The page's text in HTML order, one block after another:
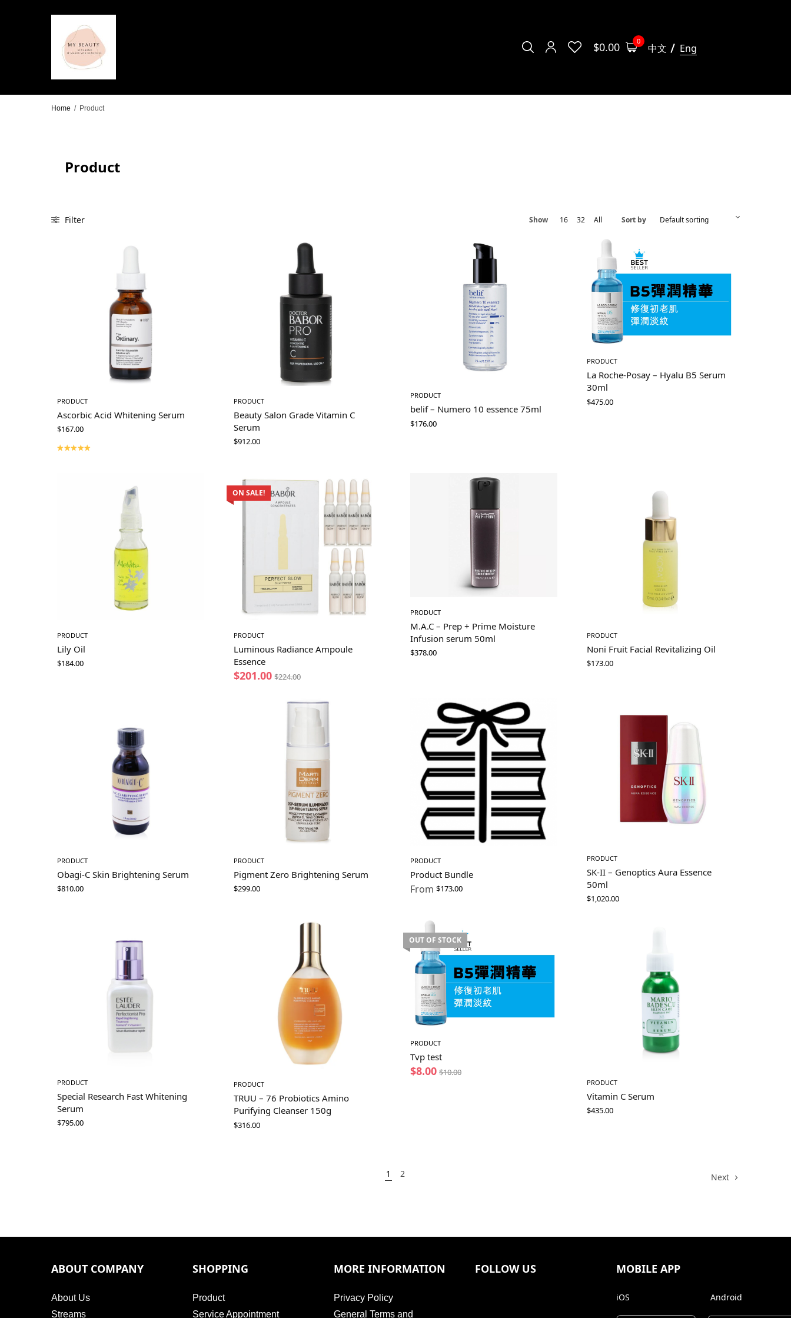
$0.00 0
中文 Eng
Home / Product
Product
Filter Show 16 32 All Sort by
PRODUCT
Ascorbic Acid Whitening Serum
$167.00
PRODUCT
Beauty Salon Grade Vitamin C
Serum
$912.00
PRODUCT
belif – Numero 10 essence 75ml
$176.00
PRODUCT
La Roche-Posay – Hyalu B5 Serum
30ml
$475.00
PRODUCT
Lily Oil
$184.00
ON SALE!
PRODUCT
Luminous Radiance Ampoule
Essence
$201.00 $224.00
PRODUCT
M.A.C – Prep + Prime Moisture
Infusion serum 50ml
$378.00
PRODUCT
Noni Fruit Facial Revitalizing Oil
$173.00
PRODUCT
Obagi-C Skin Brightening Serum
$810.00
PRODUCT
Pigment Zero Brightening Serum
$299.00
PRODUCT
Product Bundle
From $173.00
PRODUCT
SK-II – Genoptics Aura Essence
50ml
$1,020.00
PRODUCT
Special Research Fast Whitening
Serum
$795.00
PRODUCT
TRUU – 76 Probiotics Amino
Purifying Cleanser 150g
$316.00
OUT OF STOCK
PRODUCT
Tvp test
$8.00 $10.00
PRODUCT
Vitamin C Serum
$435.00
1 2 Next
ABOUT COMPANY
About Us
Streams
SHOPPING
Product
Service Appointment
MORE INFORMATION
Privacy Policy
General Terms and
FOLLOW US MOBILE APP
iOS Android